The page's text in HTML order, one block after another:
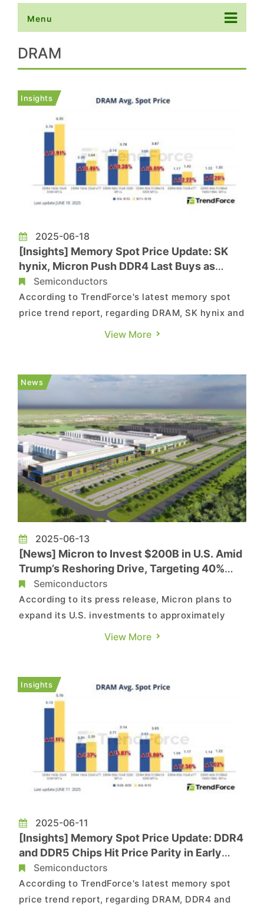
Menu
DRAM
Insights
2025-06-18
[Insights] Memory Spot Price Update: SK
hynix, Micron Push DDR4 Last Buys as
Phase-Out Boosts Q3 Prices
Semiconductors
According to TrendForce's latest memory spot
price trend report, regarding DRAM, SK hynix and
Micron are currently in last-time buy
Q3 2025. As for NAND flash, recent market
rumors on China’s stern a...
View More
News
2025-06-13
[News] Micron to Invest $200B in U.S. Amid
Trump’s Reshoring Drive, Targeting 40%
DRAM Made in America
Semiconductors
According to its press release, Micron plans to
expand its U.S. investments to approximately
$150 billion in domestic memory manufacturing
today’s announcement, the company will invest
an additional $30 b...
View More
Insights
2025-06-11
[Insights] Memory Spot Price Update: DDR4
and DDR5 Chips Hit Price Parity in Early
June amid Soaring Hikes
Semiconductors
According to TrendForce's latest memory spot
price trend report, regarding DRAM, DDR4 and